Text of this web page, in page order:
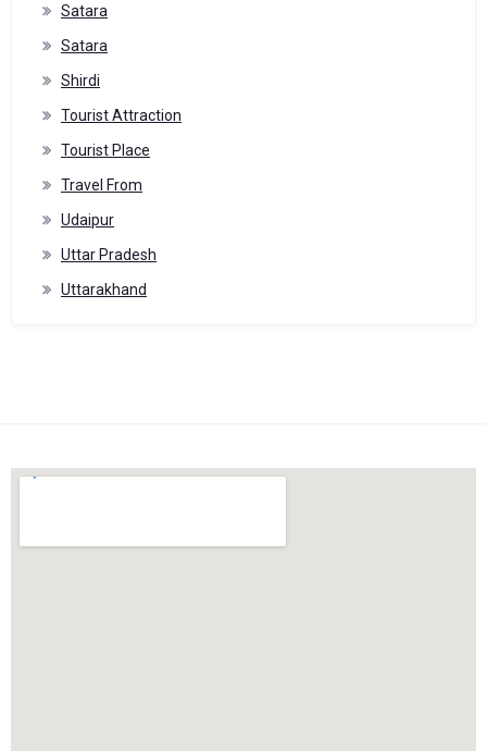
Satara
Satara
Shirdi
Tourist Attraction
Tourist Place
Travel From
Udaipur
Uttar Pradesh
Uttarakhand